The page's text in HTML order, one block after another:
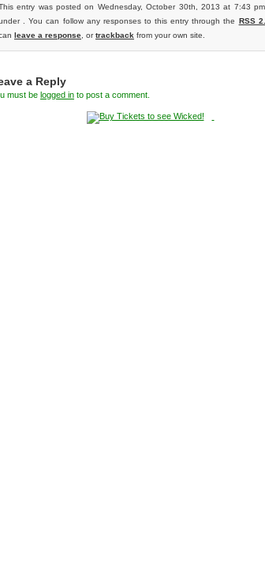
entry was posted on Wednesday, October 30th, 2013 at 7:43
. You can follow any responses to this entry through the RSS
leave a response , ortrackback from your own site.
a Reply
must be logged in to post a comment.